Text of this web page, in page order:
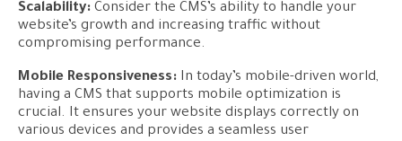
Scalability: Consider the CMS’s ability to handle your
website’s growth and increasing traffic without
compromising performance.
Mobile Responsiveness: In today’s mobile-driven world,
having a CMS that supports mobile optimization is
crucial. It ensures your website displays correctly on
various devices and provides a seamless user